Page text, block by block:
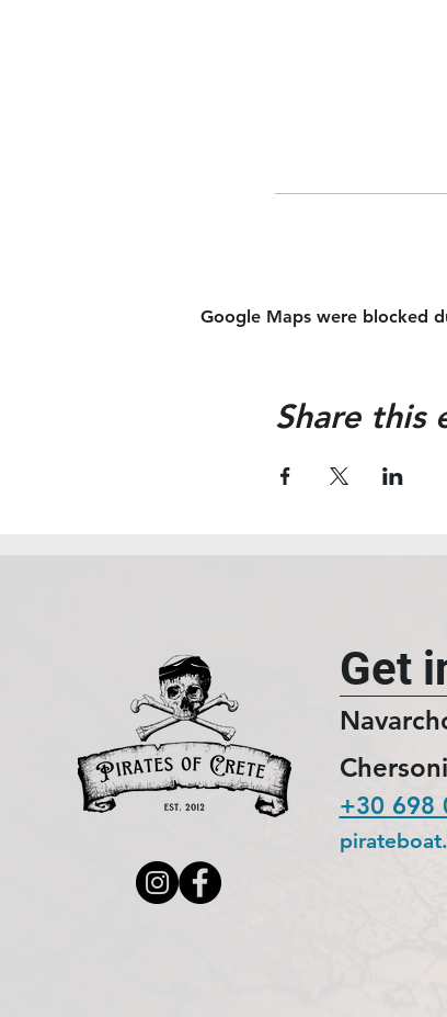
Google Maps were blocked
Share this
Get
+30 698